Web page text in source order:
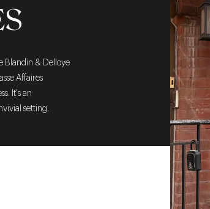
Blandin & Delloye
Affaires
It's an
setting.